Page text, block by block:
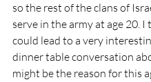
so the rest of the clans of
serve in the army at age 20. I
could lead to a very
dinner table conversation
might be the reason for this